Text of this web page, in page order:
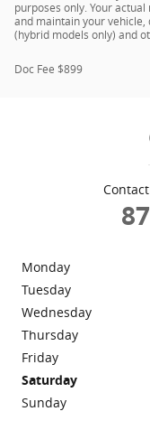
purposes only. Your
and maintain your
(hybrid models only) and
Doc Fee $899
Monday
Tuesday
Wednesday
Thursday
Friday
Saturday
Sunday